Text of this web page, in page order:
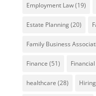
Employment Law(19)
Estate Planning(20)
Family Business
Finance (51)
healthcare (28) Hiring